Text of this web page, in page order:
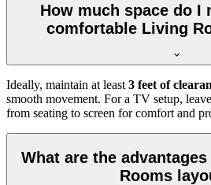
How much space do I
comfortable Living
Ideally, maintain at least 3 feet of
smooth movement. For a TV setup, leave
from seating to screen for comfort and
What are the
Rooms